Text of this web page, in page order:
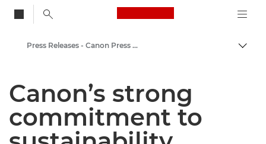
Canon Logo, back
Canon Press Centre
Press Releases - Canon Press Centre
Canon’s strong
commitment to